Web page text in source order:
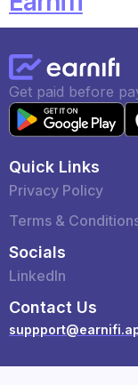
Get paid before
Quick Links
Privacy Policy
Terms &
Socials
LinkedIn
Contact Us